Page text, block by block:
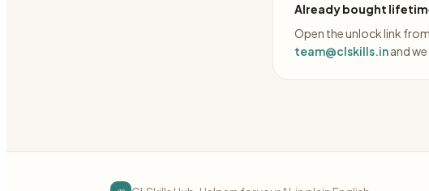
Already bought
Open the unlock link
team@clskills.inand we